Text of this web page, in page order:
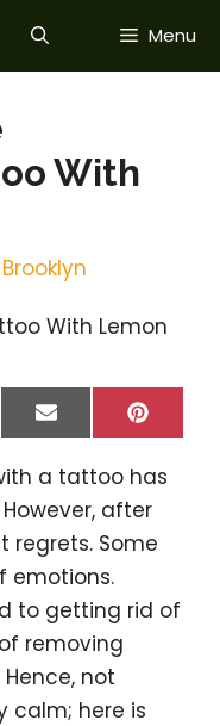
Menu
With
Share
on
E
m
a
i
l
Share
on
P
i
t
e
r
e
a tattoo has
after
regrets. Some
emotions.
to getting rid of
removing
not
calm; here is